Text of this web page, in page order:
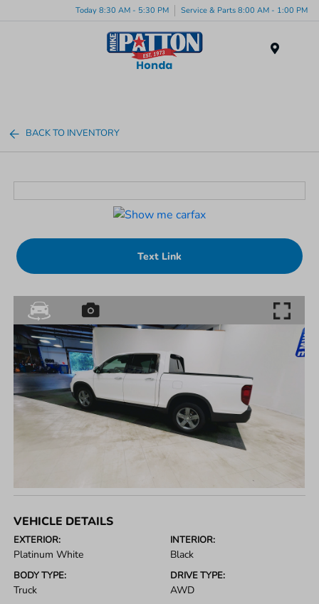
Today 8:30 AM - 5:30 PM Service & Parts 8:00 AM - 1:00 PM
BACK TO INVENTORY
Text Link
VEHICLE DETAILS
EXTERIOR:
Platinum White
INTERIOR:
Black
BODY TYPE:
Truck
DRIVE TYPE:
AWD